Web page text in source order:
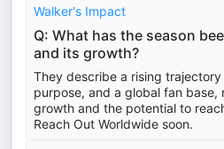
Walker's Impact
Q: What has the season
and its growth?
They describe a rising
purpose, and a global fan base,
growth and the potential to
Reach Out Worldwide soon.